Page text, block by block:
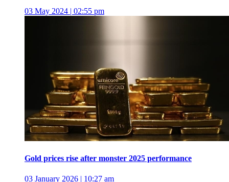
03 May 2024 | 02:55 pm
Gold prices rise after monster 2025 performance
03 January 2026 | 10:27 am